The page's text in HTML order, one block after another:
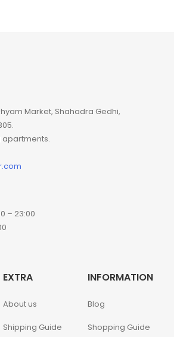
Market, Shahadra Gedhi,
apartments.
– 23:00
EXTRA
About us
Shipping Guide
INFORMATION
Blog
Shopping Guide